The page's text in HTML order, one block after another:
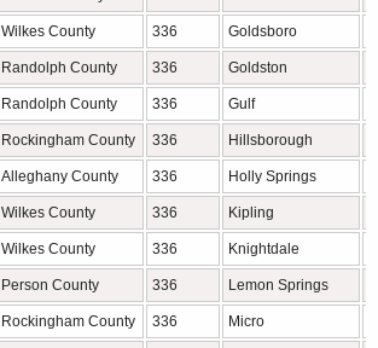
Wilkes County 336 Goldsboro
Randolph County 336 Goldston
Randolph County 336 Gulf
Rockingham County 336 Hillsborough
Alleghany County 336 Holly Springs
Wilkes County 336 Kipling
Wilkes County 336 Knightdale
Person County 336 Lemon Springs
Rockingham County 336 Micro